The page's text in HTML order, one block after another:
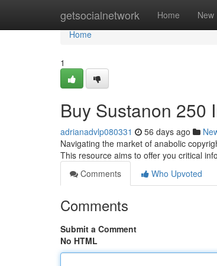
getsocialnetwork Home New
Home
Home
1
Buy Sustanon 250
adrianadvlp080331 56 days ago
Navigating the market of anabolic
This resource aims to offer you critical
Comments
Who Upvoted
Comments
Submit a Comment
No HTML